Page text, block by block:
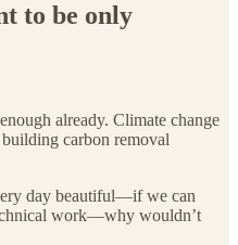
to be only
already. Climate change
carbon removal
day beautiful—if we can
work—why wouldn’t